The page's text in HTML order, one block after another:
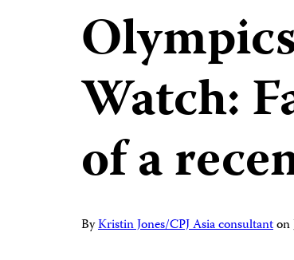
Watch:
of a
ByKristin Jones/CPJ Asia consultanton